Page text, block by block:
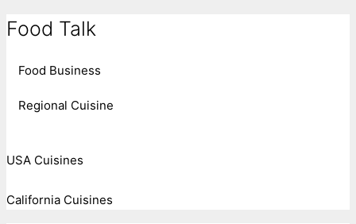
Food Talk
Food Business
Regional Cuisine
USA Cuisines
California Cuisines